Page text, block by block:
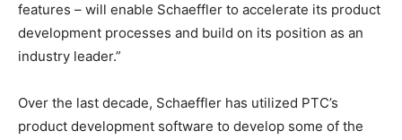
features – will enable Schaeffler to accelerate its product
development processes and build on its position as an
industry leader.”
Over the last decade, Schaeffler has utilized PTC’s
product development software to develop some of the